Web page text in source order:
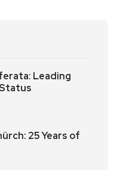
Leading
25 Years of